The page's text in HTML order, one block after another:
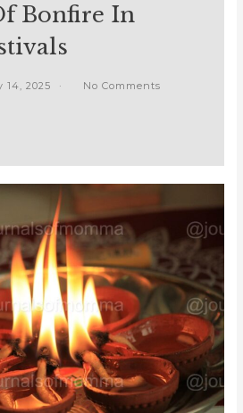
Bonfire In
14, 2025 No Comments